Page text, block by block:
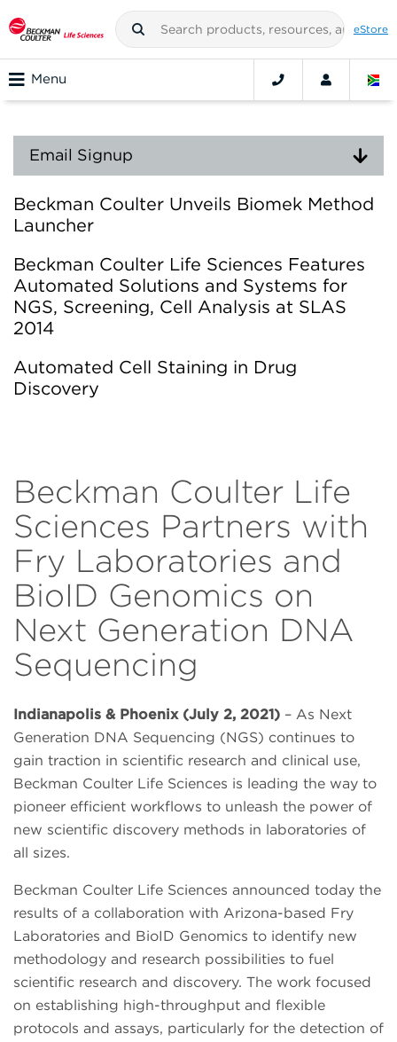
eStore
Menu
Email Signup
Beckman Coulter Unveils Biomek Method
Launcher
Beckman Coulter Life Sciences Features
Automated Solutions and Systems for
NGS, Screening, Cell Analysis at SLAS
2014
Automated Cell Staining in Drug
Discovery
Beckman Coulter Life
Sciences Partners with
Fry Laboratories and
BioID Genomics on
Next Generation DNA
Sequencing
Indianapolis & Phoenix (July 2, 2021) – As Next
Generation DNA Sequencing (NGS) continues to
gain traction in scientific research and clinical use,
Beckman Coulter Life Sciences is leading the way to
pioneer efficient workflows to unleash the power of
new scientific discovery methods in laboratories of
all sizes.
Beckman Coulter Life Sciences announced today the
results of a collaboration with Arizona-based Fry
Laboratories and BioID Genomics to identify new
methodology and research possibilities to fuel
scientific research and discovery. The work focused
on establishing high-throughput and flexible
protocols and assays, particularly for the detection of